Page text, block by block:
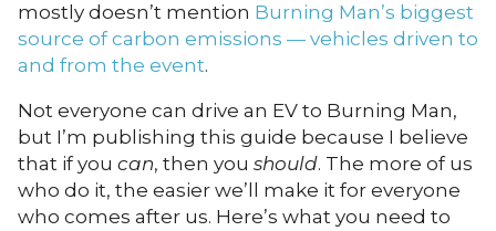
mostly doesn’t mention Burning Man’s biggest
source of carbon emissions — vehicles driven to
and from the event.
Not everyone can drive an EV to Burning Man,
but I’m publishing this guide because I believe
that if you can, then you should. The more of us
who do it, the easier we’ll make it for everyone
who comes after us. Here’s what you need to